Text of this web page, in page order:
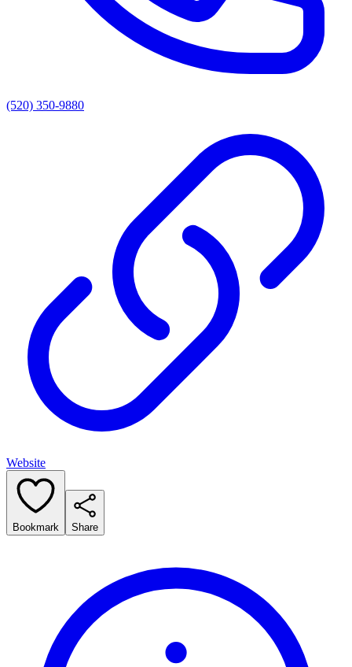
(520) 350-9880
Website
Bookmark Share